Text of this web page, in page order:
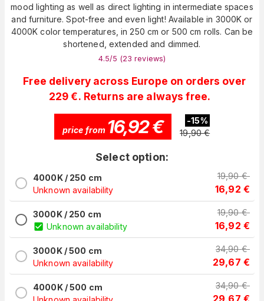
mood lighting as well as direct lighting in intermediate spaces
and furniture. Spot-free and even light! Available in 3000K or
4000K color temperatures, in 250 cm or 500 cm rolls. Can be
shortened, extended and dimmed.
4.5/5 (23 reviews)
Free delivery across Europe on orders over
229 €. Returns are always free.
price from 16,92€ -15%
19,90 €
Select option:
4000K / 250 cm
Unknown availability
19,90 €
16,92 €
3000K / 250 cm
Unknown availability
19,90 €
16,92 €
3000K / 500 cm
Unknown availability
34,90 €
29,67 €
4000K / 500 cm
34,90 €